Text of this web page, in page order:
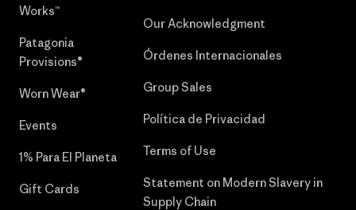
Works™
Patagonia
Provisions®
Worn Wear®
Events
1% Para El Planeta
Gift Cards
Our Acknowledgment
Órdenes Internacionales
Group Sales
Política de Privacidad
Terms of Use
Statement on Modern Slavery in
Supply Chain